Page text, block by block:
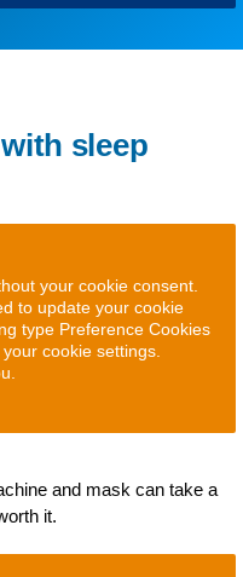
sleep
your cookie consent.
to update your cookie
type Preference Cookies
cookie settings.
and mask can take a
it.